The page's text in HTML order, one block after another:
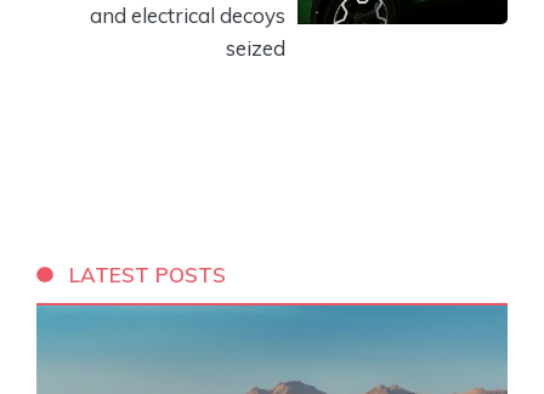
and electrical decoys
seized
LATEST POSTS